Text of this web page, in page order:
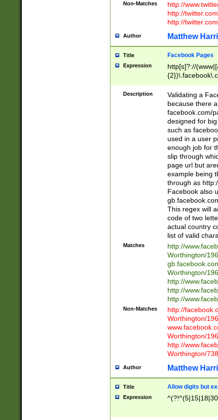
Non-Matches
http://
http://
http://
Author Matthew
Title Facebook Pages
Expression
http[s]?://
9\.-]+)[/]?$
Description
Validating a
because there
facebook.com/
designed for
such as
used in a user
enough job for
slip through
page url but
example being
through as
Facebook also
This regex will
code of two
actual country
list of valid
Matches
http://
Worthington/
Worthington/
http://
http://
http://
Non-Matches
http://
Worthington/
Worthington/
http://
Worthington/
Author Matthew
Title Allow digits but
Expression